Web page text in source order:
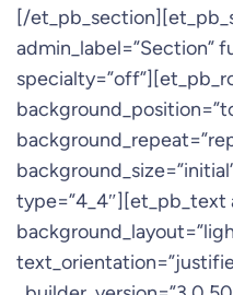
[/
admin_label=”Section”
type=”4_4″][et_pb_text